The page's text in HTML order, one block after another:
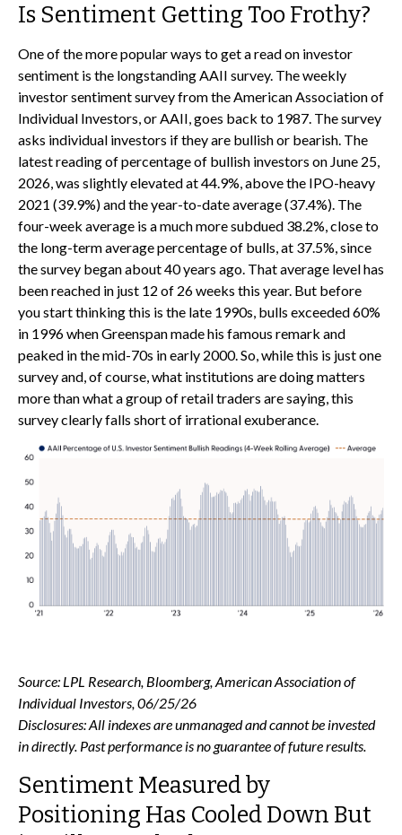
Is Sentiment Getting Too Frothy?
One of the more popular ways to get a read on investor
sentiment is the longstanding AAII survey. The weekly
investor sentiment survey from the American Association of
Individual Investors, or AAII, goes back to 1987. The survey
asks individual investors if they are bullish or bearish. The
latest reading of percentage of bullish investors on June 25,
2026, was slightly elevated at 44.9%, above the IPO-heavy
2021 (39.9%) and the year-to-date average (37.4%). The
four-week average is a much more subdued 38.2%, close to
the long-term average percentage of bulls, at 37.5%, since
the survey began about 40 years ago. That average level has
been reached in just 12 of 26 weeks this year. But before
you start thinking this is the late 1990s, bulls exceeded 60%
in 1996 when Greenspan made his famous remark and
peaked in the mid-70s in early 2000. So, while this is just one
survey and, of course, what institutions are doing matters
more than what a group of retail traders are saying, this
survey clearly falls short of irrational exuberance.
Source: LPL Research, Bloomberg, American Association of
Individual Investors, 06/25/26
Disclosures: All indexes are unmanaged and cannot be invested
in directly. Past performance is no guarantee of future results.
Sentiment Measured by
Positioning Has Cooled Down But